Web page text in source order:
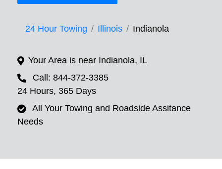
24 Hour Towing Illinois Indianola
Your Area is near Indianola, IL
Call: 844-372-3385
24 Hours, 365 Days
All Your Towing and Roadside Assitance
Needs